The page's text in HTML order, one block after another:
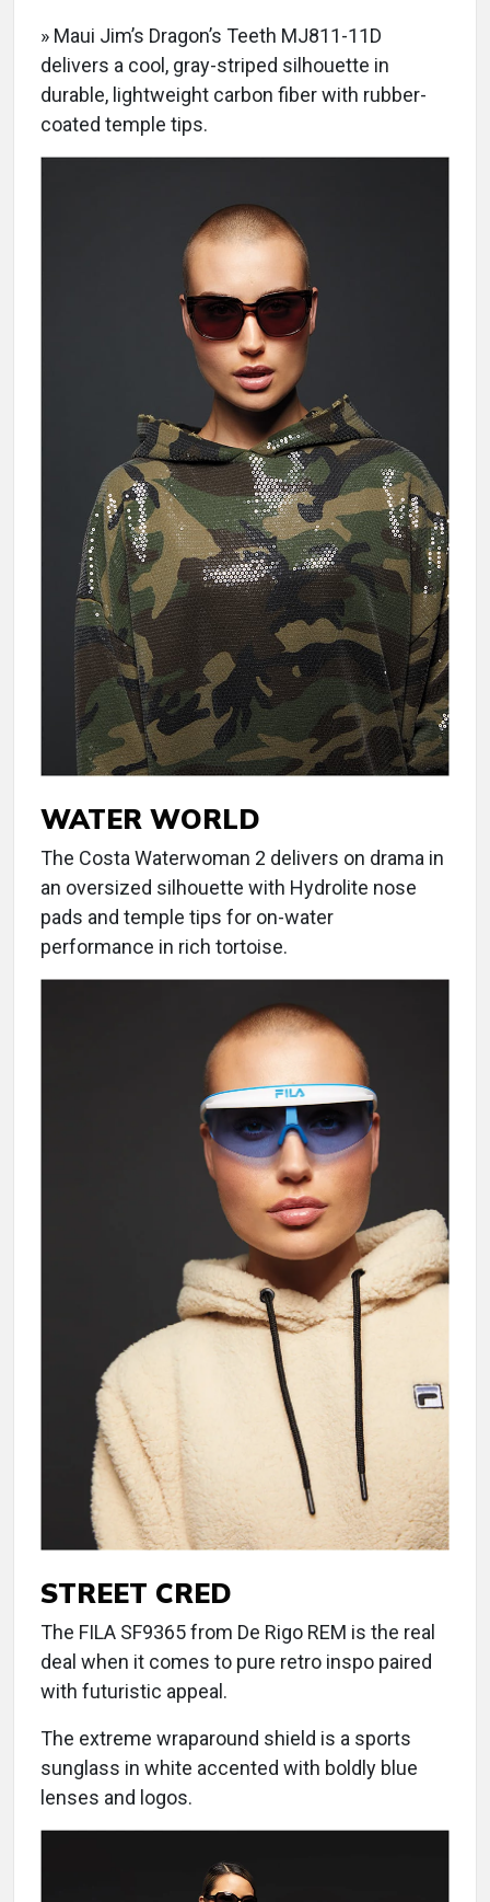
» Maui Jim’s Dragon’s Teeth MJ811-11D
delivers a cool, gray-striped silhouette in
durable, lightweight carbon fiber with rubber-
coated temple tips.
WATER WORLD
The Costa Waterwoman 2 delivers on drama in
an oversized silhouette with Hydrolite nose
pads and temple tips for on-water
performance in rich tortoise.
STREET CRED
The FILA SF9365 from De Rigo REM is the real
deal when it comes to pure retro inspo paired
with futuristic appeal.
The extreme wraparound shield is a sports
sunglass in white accented with boldly blue
lenses and logos.